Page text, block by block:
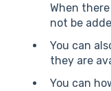
When
not be
You can
they are
You can